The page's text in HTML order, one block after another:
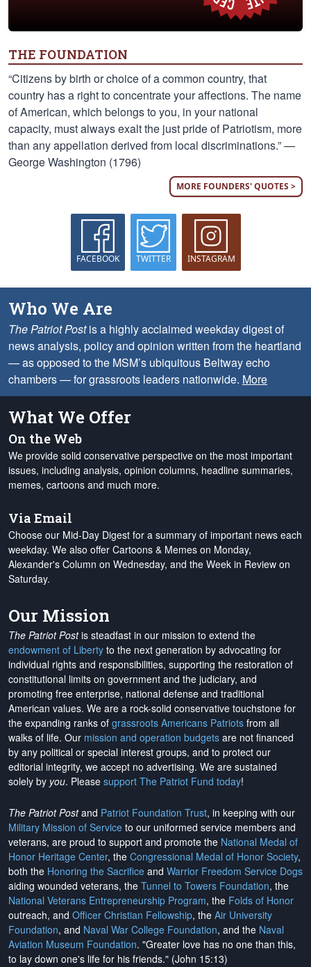
THE FOUNDATION
“Citizens by birth or choice of a common country, that
country has a right to concentrate your affections. The name
of American, which belongs to you, in your national
capacity, must always exalt the just pride of Patriotism, more
than any appellation derived from local discriminations.” —
George Washington (1796)
MORE FOUNDERS' QUOTES >
FACEBOOK TWITTER INSTAGRAM
Who We Are
The Patriot Postis a highly acclaimed weekday digest of
news analysis, policy and opinion written from the heartland
— as opposed to the MSM’s ubiquitous Beltway echo
chambers — for grassroots leaders nationwide. More
What We Offer
On the Web
We provide solid conservative perspective on the most important
issues, including analysis, opinion columns, headline summaries,
memes, cartoons and much more.
Via Email
Choose our Mid-Day Digest for a summary of important news each
weekday. We also offer Cartoons & Memes on Monday,
Alexander's Column on Wednesday, and the Week in Review on
Saturday.
Our Mission
The Patriot Postis steadfast in our mission to extend the
endowment of Liberty to the next generation by advocating for
individual rights and responsibilities, supporting the restoration of
constitutional limits on government and the judiciary, and
promoting free enterprise, national defense and traditional
American values. We are a rock-solid conservative touchstone for
the expanding ranks of grassroots Americans Patriots from all
walks of life. Our mission and operation budgets are not financed
by any political or special interest groups, and to protect our
editorial integrity, we accept no advertising. We are sustained
solely by you. Please support The Patriot Fund today!
The Patriot Postand Patriot Foundation Trust, in keeping with our
Military Mission of Service to our uniformed service members and
veterans, are proud to support and promote the National Medal of
Honor Heritage Center, the Congressional Medal of Honor Society,
both the Honoring the Sacrifice and Warrior Freedom Service Dogs
aiding wounded veterans, the Tunnel to Towers Foundation, the
National Veterans Entrepreneurship Program, the Folds of Honor
outreach, and Officer Christian Fellowship, the Air University
Foundation, and Naval War College Foundation, and the Naval
Aviation Museum Foundation. "Greater love has no one than this,
to lay down one's life for his friends." (John 15:13)